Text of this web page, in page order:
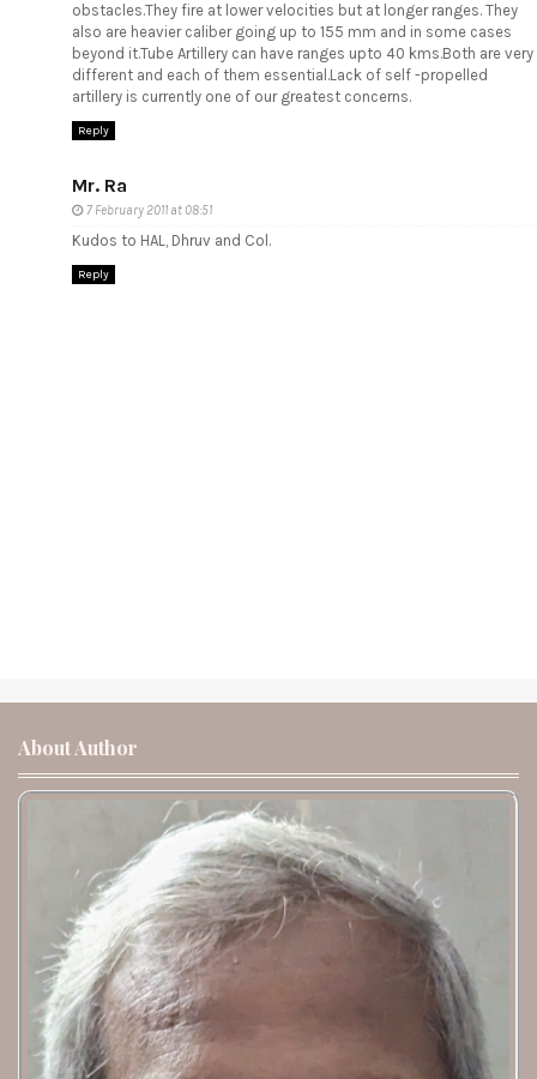
obstacles.They fire at lower velocities but at longer ranges. They
also are heavier caliber going up to 155 mm and in some cases
beyond it.Tube Artillery can have ranges upto 40 kms.Both are very
different and each of them essential.Lack of self -propelled
artillery is currently one of our greatest concerns.
Reply
Mr. Ra
7 February 2011 at 08:51
Kudos to HAL, Dhruv and Col.
Reply
About Author